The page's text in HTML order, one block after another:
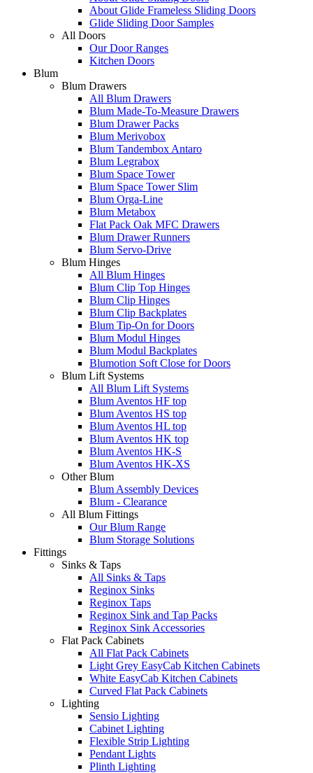
About Glide Frameless Sliding Doors
Glide Sliding Door Samples
All Doors
Our Door Ranges
Kitchen Doors
Blum
Blum Drawers
All Blum Drawers
Blum Made-To-Measure Drawers
Blum Drawer Packs
Blum Merivobox
Blum Tandembox Antaro
Blum Legrabox
Blum Space Tower
Blum Space Tower Slim
Blum Orga-Line
Blum Metabox
Flat Pack Oak MFC Drawers
Blum Drawer Runners
Blum Servo-Drive
Blum Hinges
All Blum Hinges
Blum Clip Top Hinges
Blum Clip Hinges
Blum Clip Backplates
Blum Tip-On for Doors
Blum Modul Hinges
Blum Modul Backplates
Blumotion Soft Close for Doors
Blum Lift Systems
All Blum Lift Systems
Blum Aventos HF top
Blum Aventos HS top
Blum Aventos HL top
Blum Aventos HK top
Blum Aventos HK-S
Blum Aventos HK-XS
Other Blum
Blum Assembly Devices
Blum - Clearance
All Blum Fittings
Our Blum Range
Blum Storage Solutions
Fittings
Sinks & Taps
All Sinks & Taps
Reginox Sinks
Reginox Taps
Reginox Sink and Tap Packs
Reginox Sink Accessories
Flat Pack Cabinets
All Flat Pack Cabinets
Light Grey EasyCab Kitchen Cabinets
White EasyCab Kitchen Cabinets
Curved Flat Pack Cabinets
Lighting
Sensio Lighting
Cabinet Lighting
Flexible Strip Lighting
Pendant Lights
Plinth Lighting